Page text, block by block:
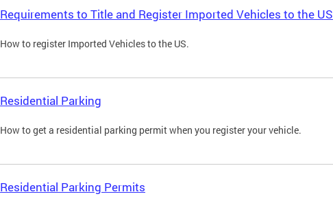
Requirements to Title and Register Imported Vehicles to the US
How to register Imported Vehicles to the US.
Residential Parking
How to get a residential parking permit when you register your vehicle.
Residential Parking Permits